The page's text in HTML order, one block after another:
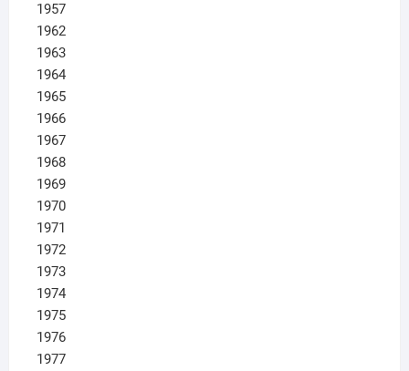
1957
1962
1963
1964
1965
1966
1967
1968
1969
1970
1971
1972
1973
1974
1975
1976
1977